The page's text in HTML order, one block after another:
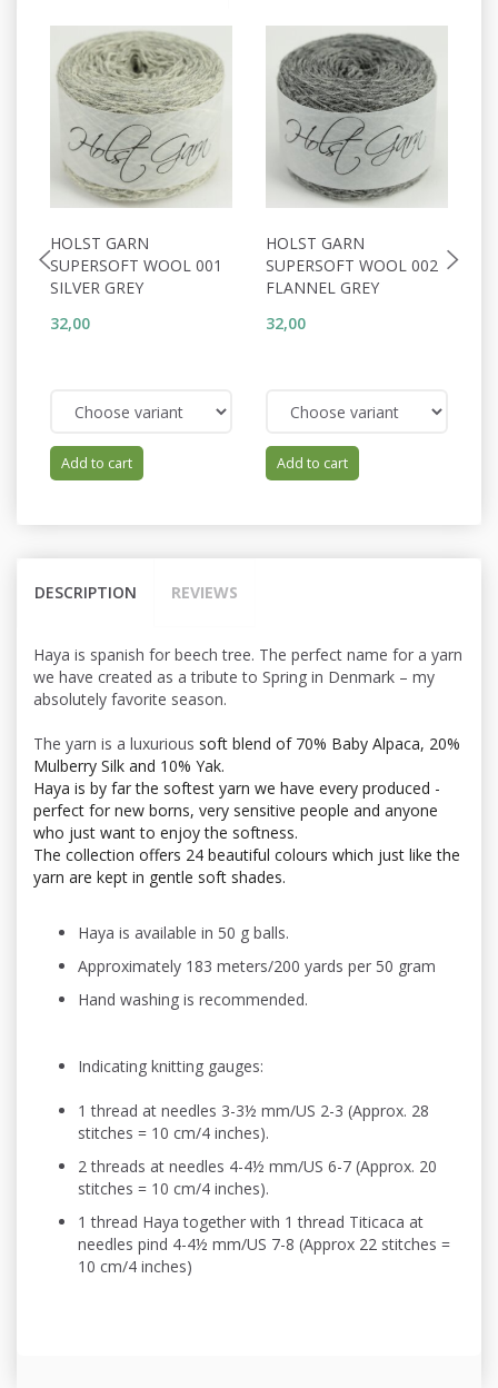
HOLST GARN
SUPERSOFT WOOL 001
SILVER GREY
32,00
Add to cart
HOLST GARN
SUPERSOFT WOOL 002
FLANNEL GREY
32,00
Add to cart
DESCRIPTION REVIEWS
Haya is spanish for beech tree. The perfect name for a yarn
we have created as a tribute to Spring in Denmark – my
absolutely favorite season.
The yarn is a luxurious soft blend of 70% Baby Alpaca, 20%
Mulberry Silk and 10% Yak.
Haya is by far the softest yarn we have every produced -
perfect for new borns, very sensitive people and anyone
who just want to enjoy the softness.
The collection offers 24 beautiful colours which just like the
yarn are kept in gentle soft shades.
Haya is available in 50 g balls.
Approximately 183 meters/200 yards per 50 gram
Hand washing is recommended.
Indicating knitting gauges:
1 thread at needles 3-3½ mm/US 2-3 (Approx. 28
stitches = 10 cm/4 inches).
2 threads at needles 4-4½ mm/US 6-7 (Approx. 20
stitches = 10 cm/4 inches).
1 thread Haya together with 1 thread Titicaca at
needles pind 4-4½ mm/US 7-8 (Approx 22 stitches =
10 cm/4 inches)